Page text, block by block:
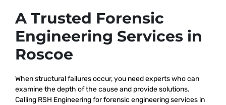
A Trusted Forensic
Engineering Services in
Roscoe
When structural failures occur, you need experts who can
examine the depth of the cause and provide solutions.
Calling RSH Engineering for forensic engineering services in